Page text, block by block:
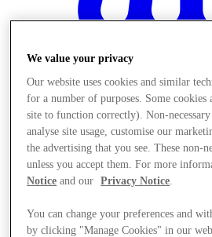
We value your privacy
Our website uses cookies and similar
for a number of purposes. Some cookies
site to function correctly). Non-
analyse site usage, customise our
the advertising that you see. These non-
unless you accept them. For more
Notice and our Privacy Notice
You can change your preferences and
by clicking "Manage Cookies" in our